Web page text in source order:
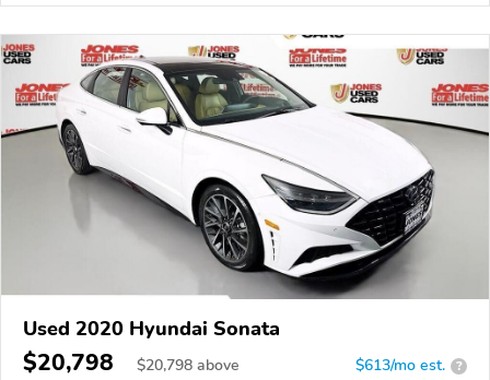
Used 2020 Hyundai Sonata
$20,798 $20,798 above $613/mo est. ?